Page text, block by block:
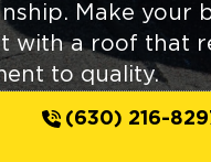
Make your
with a roof that
to quality.
(630) 216-